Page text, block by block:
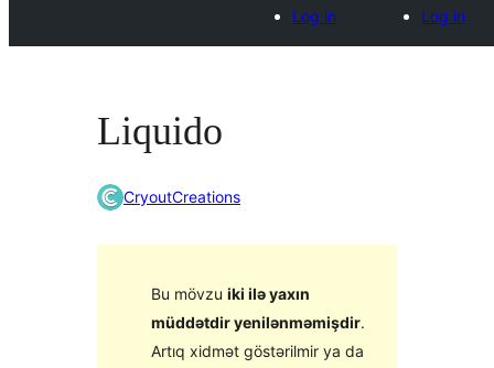
Log in
Log in
Liquido
CryoutCreations
Bu mövzu iki ilə yaxın
müddətdir yenilənməmişdir.
Artıq xidmət göstərilmir ya da